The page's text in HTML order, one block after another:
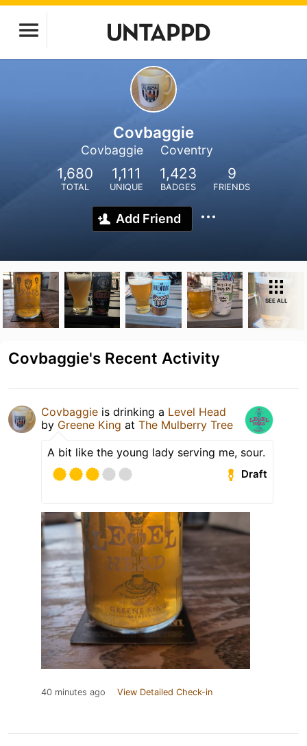
Covbaggie
Covbaggie Coventry
1,680
TOTAL
1,111
UNIQUE
1,423
BADGES
9
FRIENDS
Add Friend
SEE ALL
Covbaggie's Recent Activity
Covbaggie is drinking a Level Head
by Greene King at The Mulberry Tree
A bit like the young lady serving me, sour.
Draft
40 minutes ago View Detailed Check-in